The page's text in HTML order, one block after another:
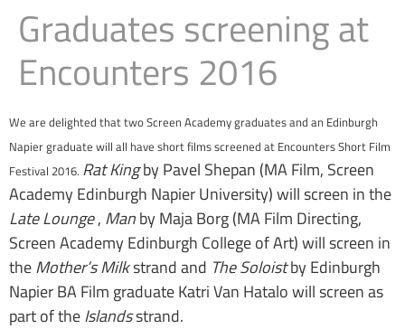
Graduates screening at
Encounters 2016
We are delighted that two Screen Academy graduates and an Edinburgh
Napier graduate will all have short films screened at Encounters Short Film
Festival 2016. Rat Kingby Pavel Shepan (MA Film, Screen
Academy Edinburgh Napier University) will screen in the
Late Lounge, Manby Maja Borg (MA Film Directing,
Screen Academy Edinburgh College of Art) will screen in
theMother’s Milkstrand and The Soloistby Edinburgh
Napier BA Film graduate Katri Van Hatalo will screen as
part of theIslandsstrand.